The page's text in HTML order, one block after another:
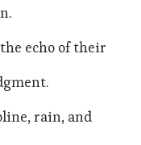
echo of their
rain, and